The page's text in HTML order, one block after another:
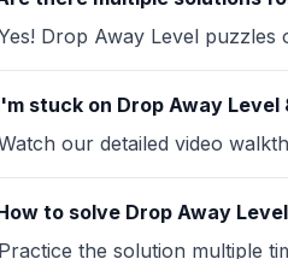
Drop Away Level
stuck on Drop Away Level
our detailed video
to solve Drop Away
Practice the solution multiple